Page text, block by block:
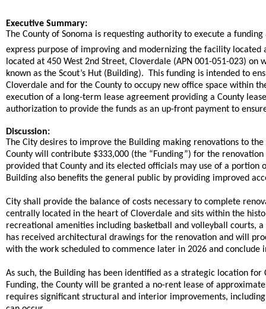
Executive Summary:
The County of Sonoma is requesting authority to execute a
express purpose of improving and modernizing the facility located
located at 450 West 2nd Street, Cloverdale (APN 001-051-023)
known as the Scout’s Hut (Building). This funding is intended to
Cloverdale and for the County to occupy new office space within
execution of a long-term lease agreement providing a County
authorization to provide the funds as an up-front payment to
Discussion:
The City desires to improve the Building making renovations to
County will contribute $333,000 (the “Funding”) for the
provided that County and its elected officials may use of a
Building also benefits the general public by providing improved
City shall provide the balance of costs necessary to complete
centrally located in the heart of Cloverdale and sits within the
recreational amenities including basketball and volleyball courts,
has received architectural drawings for the renovation and will
with the work scheduled to commence later in 2026 and conclude
As such, the Building has been identified as a strategic location
Funding, the County will be granted a no-rent lease of
requires significant structural and interior improvements,